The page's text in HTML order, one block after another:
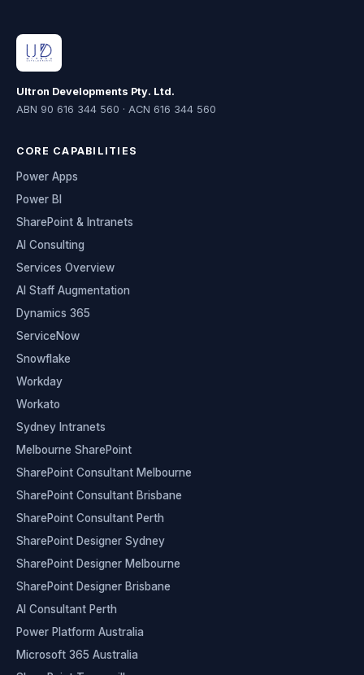
Ultron Developments Pty. Ltd.
ABN 90 616 344 560 · ACN 616 344 560
CORE CAPABILITIES
Power Apps
Power BI
SharePoint & Intranets
AI Consulting
Services Overview
AI Staff Augmentation
Dynamics 365
ServiceNow
Snowflake
Workday
Workato
Sydney Intranets
Melbourne SharePoint
SharePoint Consultant Melbourne
SharePoint Consultant Brisbane
SharePoint Consultant Perth
SharePoint Designer Sydney
SharePoint Designer Melbourne
SharePoint Designer Brisbane
AI Consultant Perth
Power Platform Australia
Microsoft 365 Australia